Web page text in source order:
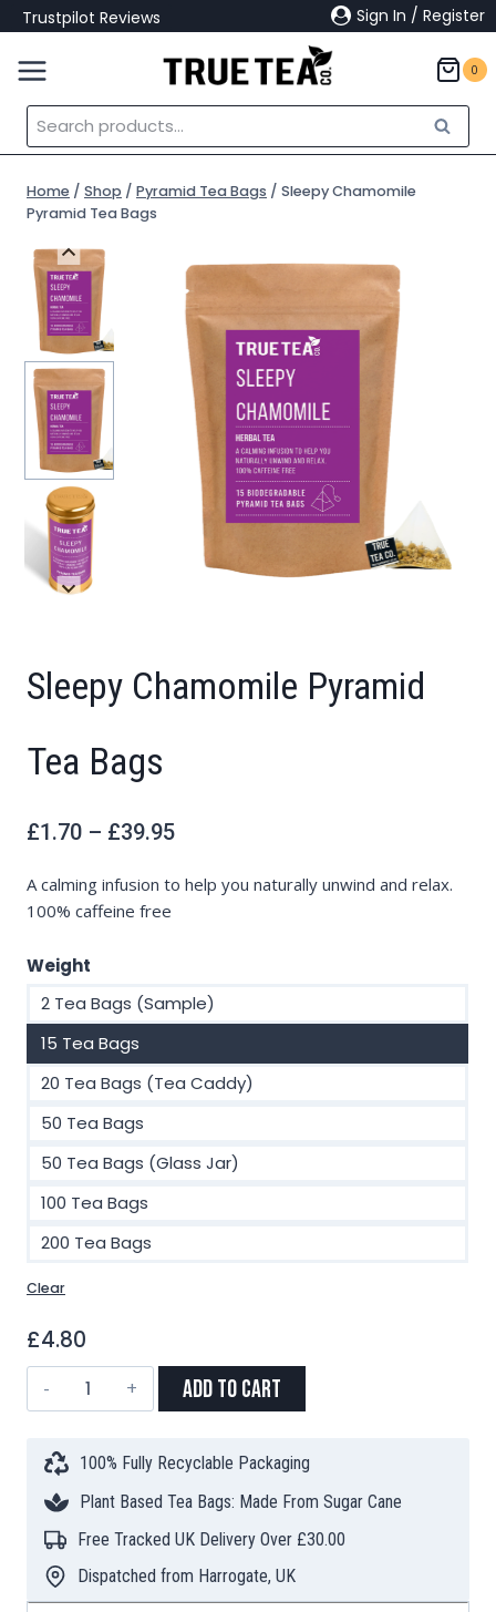
Skip
to
content
Trustpilot Reviews Sign In / Register
0
Search
for:
Search
Home / Shop / Pyramid Tea Bags / Sleepy Chamomile
Pyramid Tea Bags
Sleepy Chamomile Pyramid
Tea Bags
£1.70 – £39.95Price
range:
£39.95
A calming infusion to help you naturally unwind and relax.
100% caffeine free
Weight
2 Tea Bags (Sample)
15 Tea Bags
20 Tea Bags (Tea Caddy)
50 Tea Bags
50 Tea Bags (Glass Jar)
100 Tea Bags
200 Tea Bags
Clear
£4.80
Sleepy
Chamomile
Tea
quantity
Add to Cart
100% Fully Recyclable Packaging
Plant Based Tea Bags: Made From Sugar Cane
Free Tracked UK Delivery Over £30.00
Dispatched from Harrogate, UK